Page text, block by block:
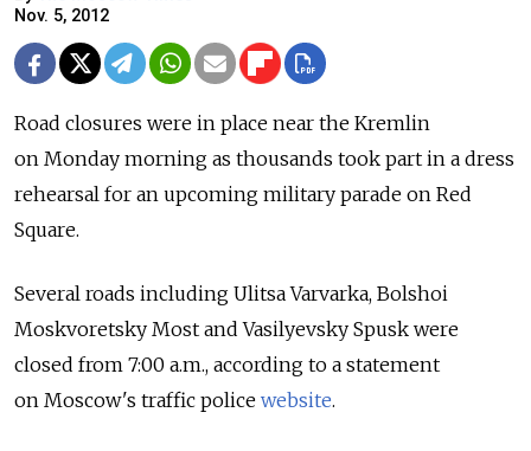
Nov. 5, 2012
Road closures were in place near the Kremlin
on Monday morning as thousands took part in a dress
rehearsal for an upcoming military parade on Red
Square.
Several roads including Ulitsa Varvarka, Bolshoi
Moskvoretsky Most and Vasilyevsky Spusk were
closed from 7:00 a.m., according to a statement
on Moscow's traffic police website.